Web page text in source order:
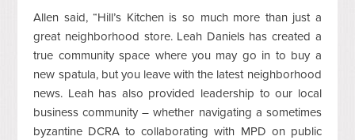
Allen said, “Hill’s Kitchen is so much more than just a
great neighborhood store. Leah Daniels has created a
true community space where you may go in to buy a
new spatula, but you leave with the latest neighborhood
news. Leah has also provided leadership to our local
business community – whether navigating a sometimes
byzantine DCRA to collaborating with MPD on public